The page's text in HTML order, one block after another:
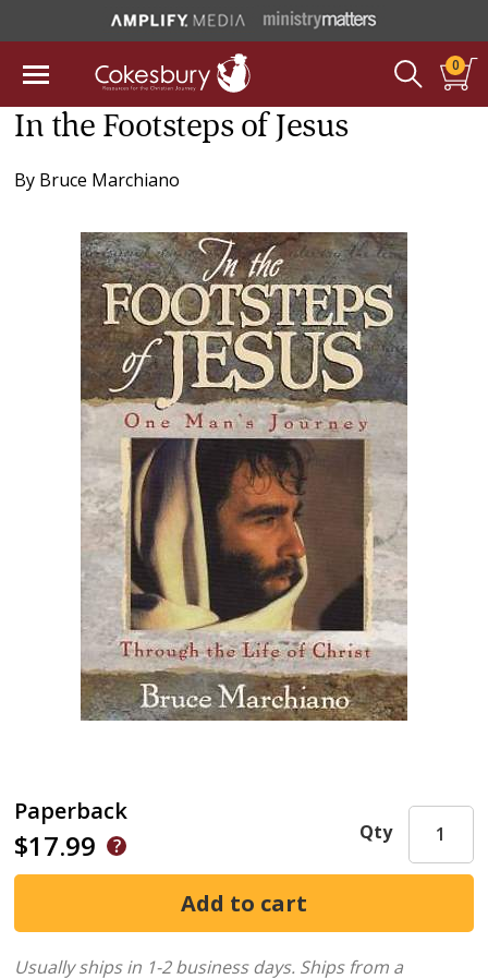
0
In the Footsteps of Jesus
By Bruce Marchiano
Paperback
$17.99 Qty
Usually ships in 1-2 business days. Ships from a